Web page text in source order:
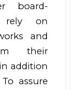
board-
rely on
and
their
addition
assure